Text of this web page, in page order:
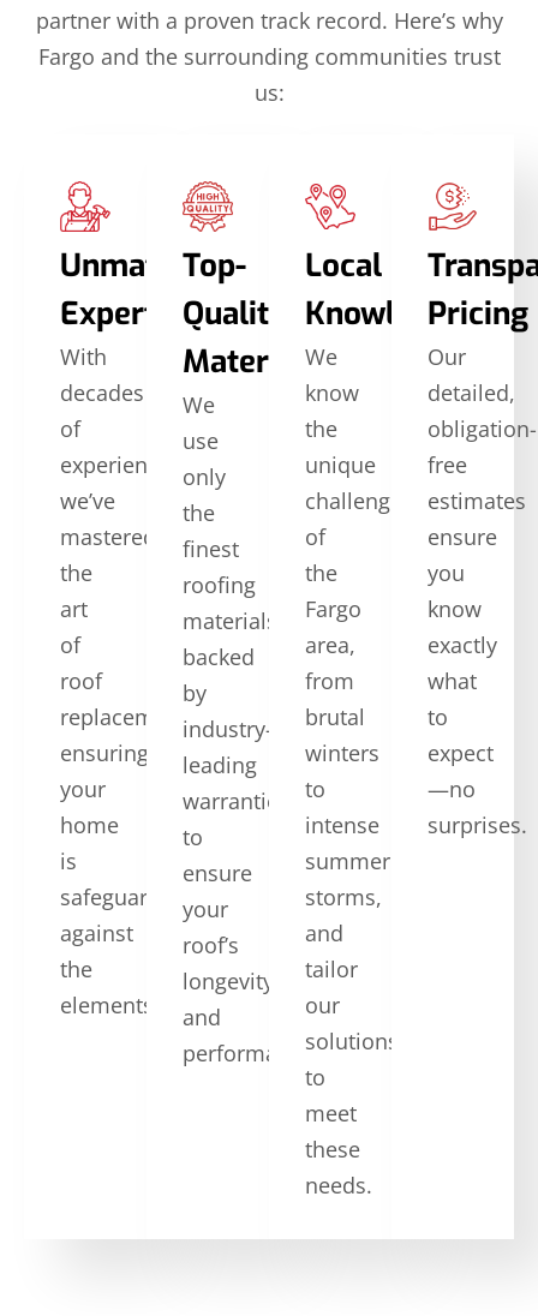
partner with a proven track record. Here’s why
Fargo and the surrounding communities trust
us:
Unmatched
Expertise
With
decades
of
experience,
we’ve
mastered
the
art
of
roof
replacement,
ensuring
your
home
is
safeguarded
against
the
elements.
Top-
Quality
Materials
We
use
only
the
finest
roofing
materials,
backed
by
industry-
leading
warranties,
to
ensure
your
roof’s
longevity
and
performance.
Local
Knowledge
We
know
the
unique
challenges
of
the
Fargo
area,
from
brutal
winters
to
intense
summer
storms,
and
tailor
our
solutions
to
meet
these
needs.
Pricing
Our
detailed,
obligation-
free
estimates
ensure
you
know
exactly
what
to
expect
—no
surprises.